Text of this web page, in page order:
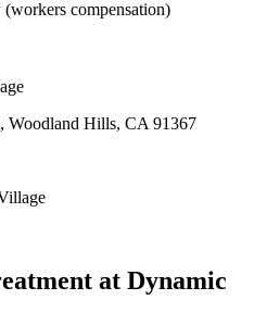
compensation)
Woodland Hills, CA 91367
at Dynamic